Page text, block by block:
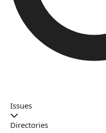
Issues
Directories